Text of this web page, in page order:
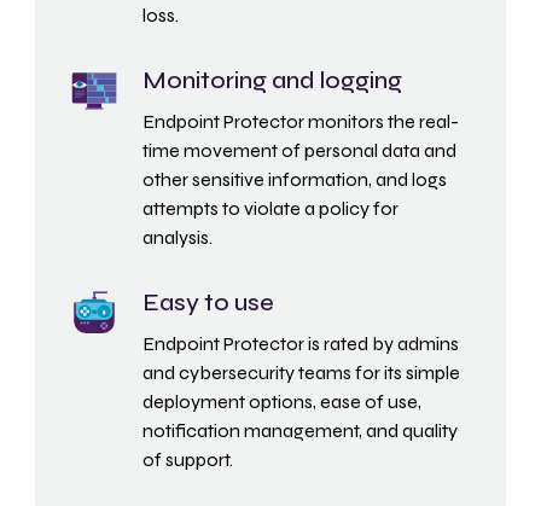
loss.
Monitoring and logging
Endpoint Protector monitors the real-
time movement of personal data and
other sensitive information, and logs
attempts to violate a policy for
analysis.
Easy to use
Endpoint Protector is rated by admins
and cybersecurity teams for its simple
deployment options, ease of use,
notification management, and quality
of support.